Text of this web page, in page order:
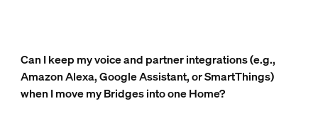
Can I keep my voice and partner integrations (e.g.,
Amazon Alexa, Google Assistant, or SmartThings)
when I move my Bridges into one Home?